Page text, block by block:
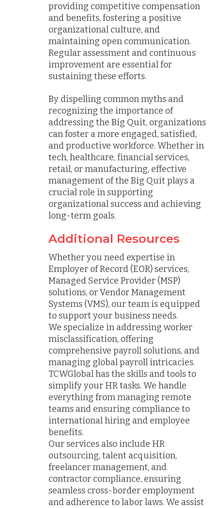
providing competitive compensation
and benefits, fostering a positive
organizational culture, and
maintaining open communication.
Regular assessment and continuous
improvement are essential for
sustaining these efforts.
By dispelling common myths and
recognizing the importance of
addressing the Big Quit, organizations
can foster a more engaged, satisfied,
and productive workforce. Whether in
tech, healthcare, financial services,
retail, or manufacturing, effective
management of the Big Quit plays a
crucial role in supporting
organizational success and achieving
long-term goals.
Additional Resources
Whether you need expertise in
Employer of Record (EOR) services,
Managed Service Provider (MSP)
solutions, or Vendor Management
Systems (VMS), our team is equipped
to support your business needs.
We specialize in addressing worker
misclassification, offering
comprehensive payroll solutions, and
managing global payroll intricacies.
TCWGlobal has the skills and tools to
simplify your HR tasks. We handle
everything from managing remote
teams and ensuring compliance to
international hiring and employee
benefits.
Our services also include HR
outsourcing, talent acquisition,
freelancer management, and
contractor compliance, ensuring
seamless cross-border employment
and adherence to labor laws. We assist